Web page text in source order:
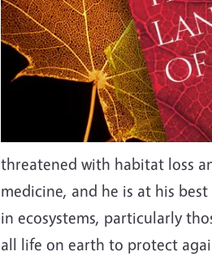
threatened with habitat loss
medicine, and he is at his
in ecosystems, particularly
all life on earth to protect